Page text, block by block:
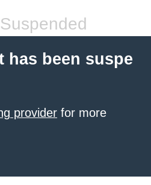
has been suspe
provider for more